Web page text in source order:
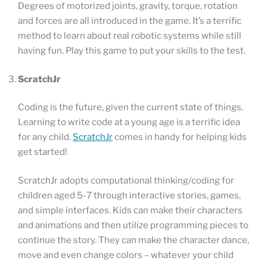
Degrees of motorized joints, gravity, torque, rotation
and forces are all introduced in the game. It’s a terrific
method to learn about real robotic systems while still
having fun. Play this game to put your skills to the test.
ScratchJr
Coding is the future, given the current state of things.
Learning to write code at a young age is a terrific idea
for any child.ScratchJrcomes in handy for helping kids
get started!
ScratchJr adopts computational thinking/coding for
children aged 5-7 through interactive stories, games,
and simple interfaces. Kids can make their characters
and animations and then utilize programming pieces to
continue the story. They can make the character dance,
move and even change colors – whatever your child